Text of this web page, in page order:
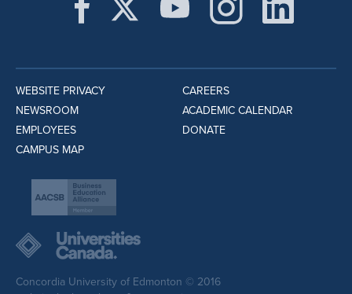
WEBSITE PRIVACY
NEWSROOM
EMPLOYEES
CAMPUS MAP
CAREERS
ACADEMIC CALENDAR
DONATE
Concordia University of Edmonton © 2016